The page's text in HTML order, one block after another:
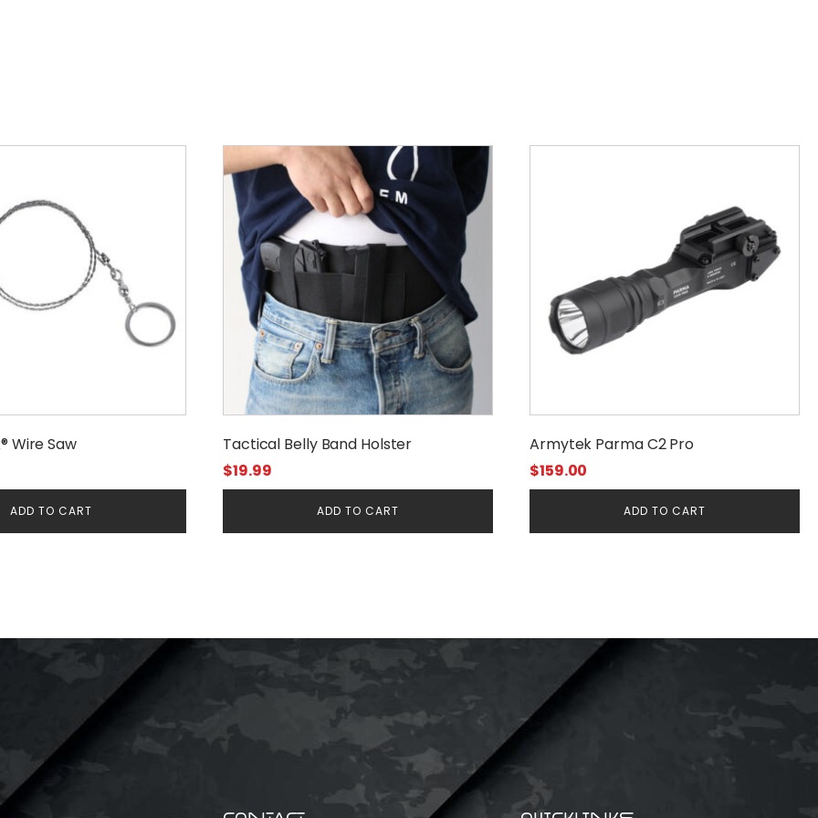
Wire Saw
ADD TO CART
Tactical Belly Band Holster
$19.99
ADD TO CART
Armytek Parma C2 Pro
$159.00
ADD TO CART